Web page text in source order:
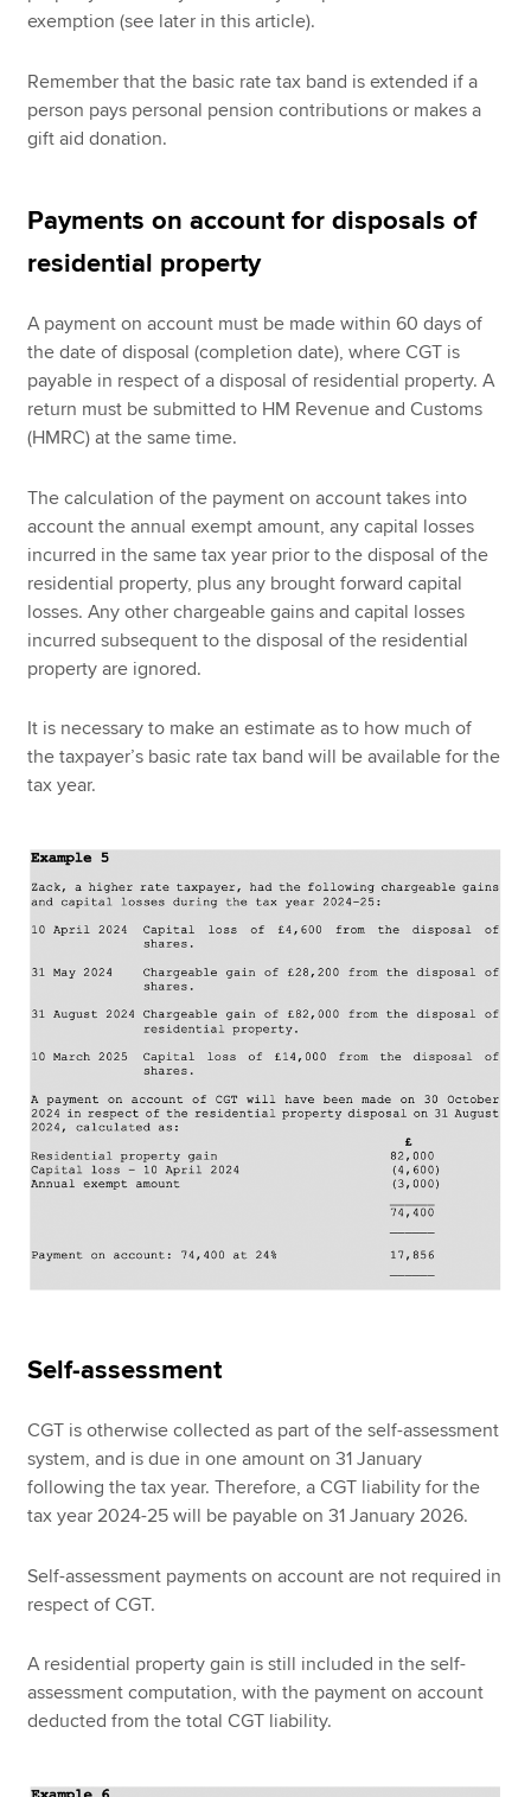
exemption (see later in this article).
Remember that the basic rate tax band is extended if a
person pays personal pension contributions or makes a
gift aid donation.
Payments on account for disposals of
residential property
A payment on account must be made within 60 days of
the date of disposal (completion date), where CGT is
payable in respect of a disposal of residential property. A
return must be submitted to HM Revenue and Customs
(HMRC) at the same time.
The calculation of the payment on account takes into
account the annual exempt amount, any capital losses
incurred in the same tax year prior to the disposal of the
residential property, plus any brought forward capital
losses. Any other chargeable gains and capital losses
incurred subsequent to the disposal of the residential
property are ignored.
It is necessary to make an estimate as to how much of
the taxpayer’s basic rate tax band will be available for the
tax year.
Self-assessment
CGT is otherwise collected as part of the self-assessment
system, and is due in one amount on 31 January
following the tax year. Therefore, a CGT liability for the
tax year 2024-25 will be payable on 31 January 2026.
Self-assessment payments on account are not required in
respect of CGT.
A residential property gain is still included in the self-
assessment computation, with the payment on account
deducted from the total CGT liability.